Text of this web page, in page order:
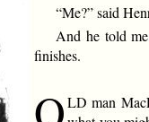
“Me?” said
And he told
finishes.
LD man